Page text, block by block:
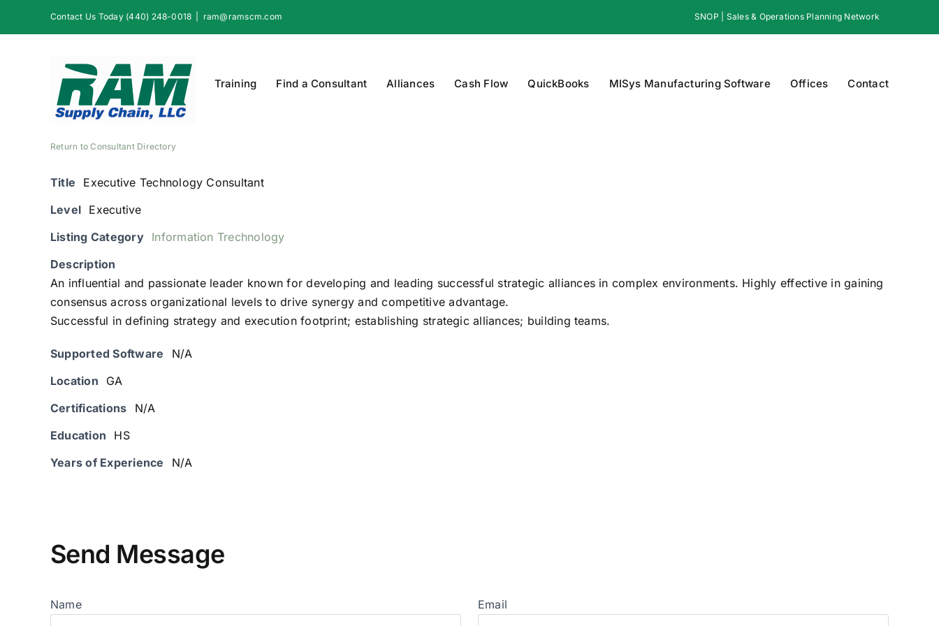
Contact Us Today (440) 248-0018 ram@ramscm.com SNOP | Sales & Operations Planning Network
Training Find a Consultant Alliances Cash Flow QuickBooks MISys Manufacturing Software Offices Contact
Return to Consultant Directory
Title
Executive Technology Consultant
Level Executive
Listing Category
Information Trechnology
Description
An influential and passionate leader known for developing and leading successful strategic alliances in complex environments. Highly effective in gaining
consensus across organizational levels to drive synergy and competitive advantage.
Successful in defining strategy and execution footprint; establishing strategic alliances; building teams.
Supported Software
N/A
Location
GA
Certifications
N/A
Education
HS
Years of Experience
N/A
Send Message
Name Email